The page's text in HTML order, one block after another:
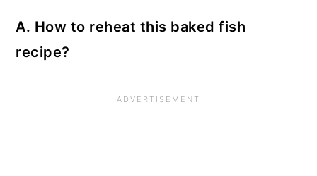
A. How to reheat this baked fish
recipe?